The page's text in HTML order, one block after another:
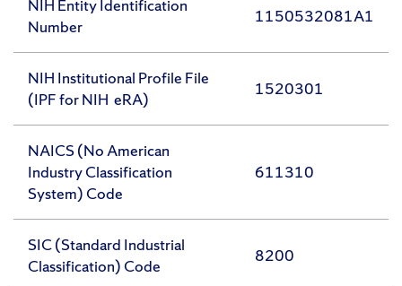
NIH Entity Identification
Number
1150532081A1
NIH Institutional Profile File
(IPF for NIH eRA)
1520301
NAICS (No American
Industry Classification
System) Code
611310
SIC (Standard Industrial
Classification) Code
8200